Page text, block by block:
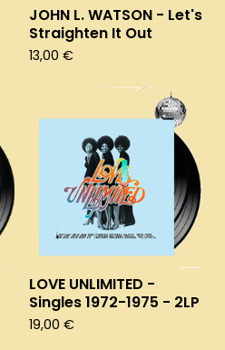
JOHN L. WATSON - Let's
Straighten It Out
13,00 €
LOVE UNLIMITED -
Singles 1972-1975 - 2LP
19,00 €